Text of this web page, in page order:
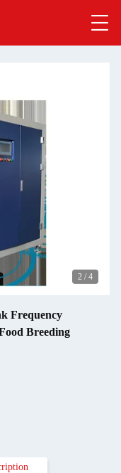
2 / 4
Frequency
Breeding